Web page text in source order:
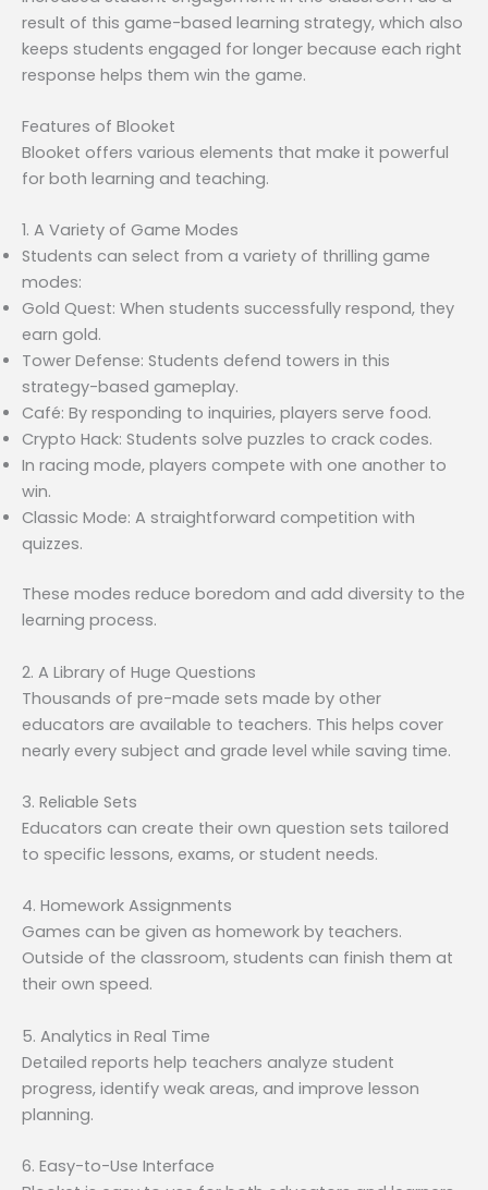
result of this game-based learning strategy, which also
keeps students engaged for longer because each right
response helps them win the game.
Features of Blooket
Blooket offers various elements that make it powerful
for both learning and teaching.
1. A Variety of Game Modes
Students can select from a variety of thrilling game
modes:
Gold Quest: When students successfully respond, they
earn gold.
Tower Defense: Students defend towers in this
strategy-based gameplay.
Café: By responding to inquiries, players serve food.
Crypto Hack: Students solve puzzles to crack codes.
In racing mode, players compete with one another to
win.
Classic Mode: A straightforward competition with
quizzes.
These modes reduce boredom and add diversity to the
learning process.
2. A Library of Huge Questions
Thousands of pre-made sets made by other
educators are available to teachers. This helps cover
nearly every subject and grade level while saving time.
3. Reliable Sets
Educators can create their own question sets tailored
to specific lessons, exams, or student needs.
4. Homework Assignments
Games can be given as homework by teachers.
Outside of the classroom, students can finish them at
their own speed.
5. Analytics in Real Time
Detailed reports help teachers analyze student
progress, identify weak areas, and improve lesson
planning.
6. Easy-to-Use Interface